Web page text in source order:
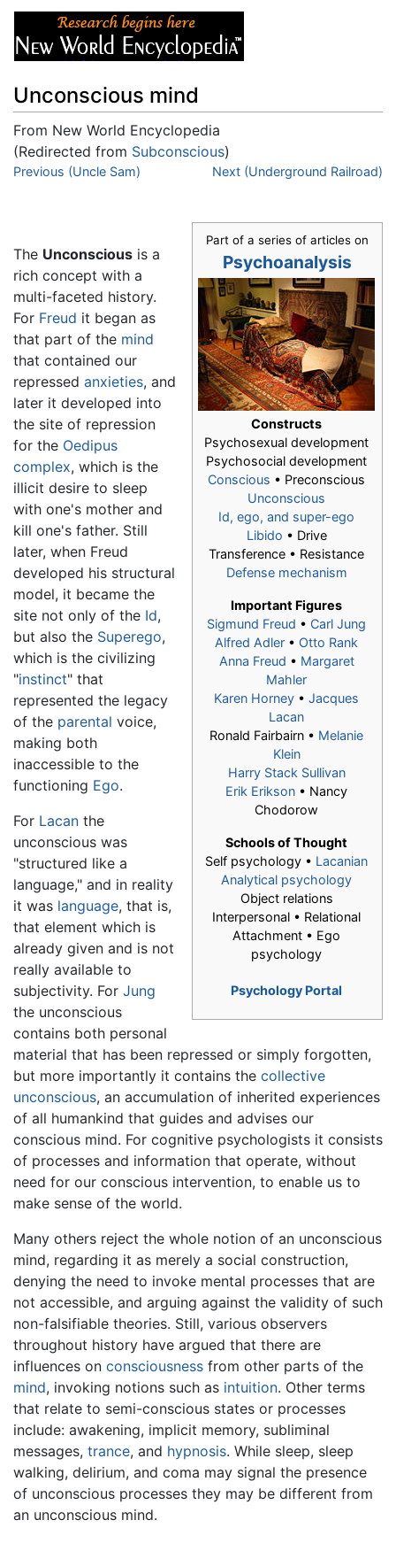
Unconscious mind
From New World Encyclopedia
(Redirected from Subconscious)
Jump to:navigation
Previous (Uncle Sam) Next (Underground Railroad)
Part of a series of articles on
Psychoanalysis
Constructs
Psychosexual development
Psychosocial development
Conscious • Preconscious
Unconscious
Id, ego, and super-ego
Libido • Drive
Transference • Resistance
Defense mechanism
Important Figures
Sigmund Freud • Carl Jung
Alfred Adler • Otto Rank
Anna Freud • Margaret
Mahler
Karen Horney • Jacques
Lacan
Ronald Fairbairn • Melanie
Klein
Harry Stack Sullivan
Erik Erikson • Nancy
Chodorow
Schools of Thought
Self psychology • Lacanian
Analytical psychology
Object relations
Interpersonal • Relational
Attachment • Ego
psychology
Psychology Portal
The Unconscious is a
rich concept with a
multi-faceted history.
For Freud it began as
that part of the mind
that contained our
repressed anxieties, and
later it developed into
the site of repression
for the Oedipus
complex, which is the
illicit desire to sleep
with one's mother and
kill one's father. Still
later, when Freud
developed his structural
model, it became the
site not only of the Id,
but also the Superego,
which is the civilizing
"instinct" that
represented the legacy
of the parental voice,
making both
inaccessible to the
functioning Ego.
For Lacan the
unconscious was
"structured like a
language," and in reality
it was language, that is,
that element which is
already given and is not
really available to
subjectivity. For Jung
the unconscious
contains both personal
material that has been repressed or simply forgotten,
but more importantly it contains the collective
unconscious, an accumulation of inherited experiences
of all humankind that guides and advises our
conscious mind. For cognitive psychologists it consists
of processes and information that operate, without
need for our conscious intervention, to enable us to
make sense of the world.
Many others reject the whole notion of an unconscious
mind, regarding it as merely a social construction,
denying the need to invoke mental processes that are
not accessible, and arguing against the validity of such
non-falsifiable theories. Still, various observers
throughout history have argued that there are
influences on consciousness from other parts of the
mind, invoking notions such as intuition. Other terms
that relate to semi-conscious states or processes
include: awakening, implicit memory, subliminal
messages, trance, and hypnosis. While sleep, sleep
walking, delirium, and coma may signal the presence
of unconscious processes they may be different from
an unconscious mind.